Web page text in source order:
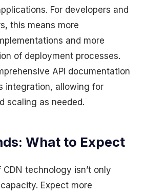
For developers and
this means more
and more
of deployment processes.
API documentation
integration, allowing for
scaling as needed.
What to Expect
technology isn’t only
Expect more